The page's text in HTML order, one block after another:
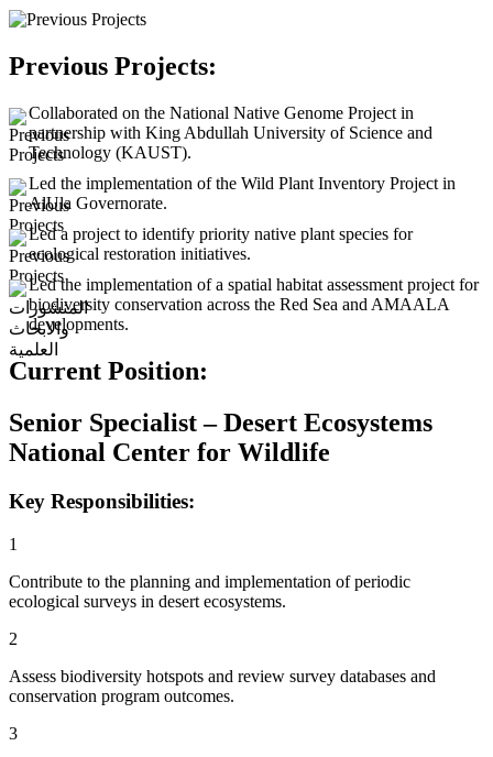
Previous Projects:
Collaborated on the National Native Genome Project in
partnership with King Abdullah University of Science and
Technology (KAUST).
Led the implementation of the Wild Plant Inventory Project in
AlUla Governorate.
Led a project to identify priority native plant species for
ecological restoration initiatives.
Led the implementation of a spatial habitat assessment project for
biodiversity conservation across the Red Sea and AMAALA
developments.
Current Position:
Senior Specialist – Desert Ecosystems
National Center for Wildlife
Key Responsibilities:
1
Contribute to the planning and implementation of periodic
ecological surveys in desert ecosystems.
2
Assess biodiversity hotspots and review survey databases and
conservation program outcomes.
3